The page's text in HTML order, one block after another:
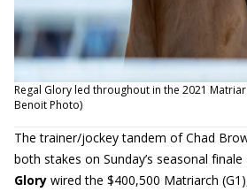
Regal Glory led throughout in the 2021
Benoit Photo)
The trainer/jockey tandem of Chad
both stakes on Sunday’s seasonal
Glory wired the $400,500 Matriarch